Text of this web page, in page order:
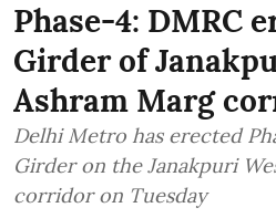
Phase-4: DMRC
Girder of
Ashram Marg
Delhi Metro has erected
Girder on the Janakpuri
corridor on Tuesday